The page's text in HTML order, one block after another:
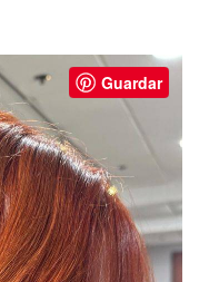
Guardar